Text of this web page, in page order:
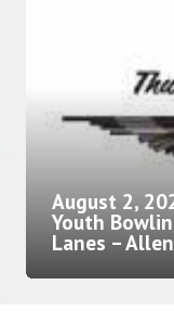
August 2,
Youth
Lanes –